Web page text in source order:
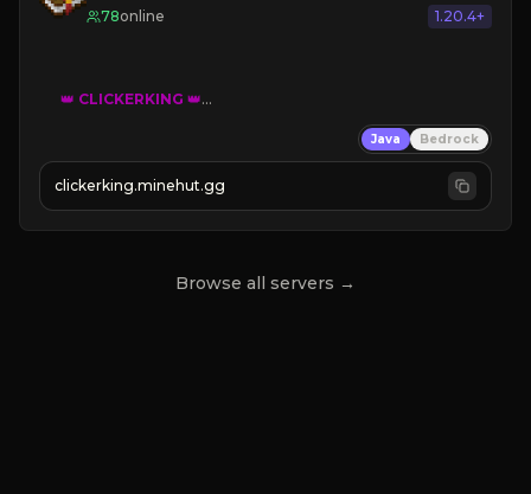
78online 1.20.4+
👑 CLICKERKING 👑
»» CLICK TO PLAY «««
Java Bedrock
clickerking.minehut.gg
Browse all servers →